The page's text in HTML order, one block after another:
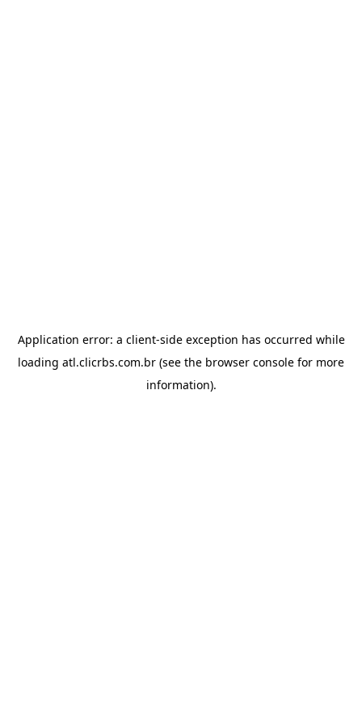
Application error: a client-side exception has occurred while
loading atl.clicrbs.com.br (see the browser console for more
information).